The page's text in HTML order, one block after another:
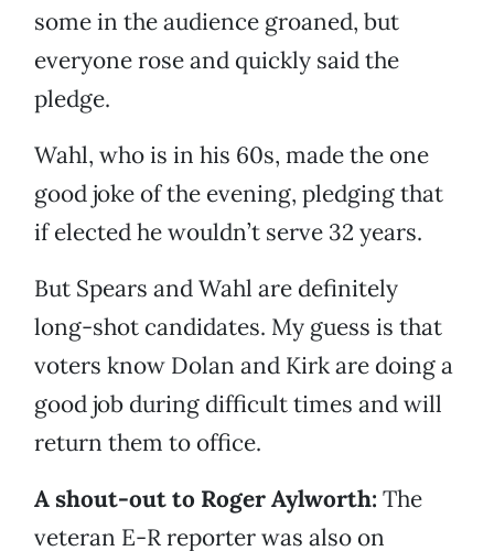
some in the audience groaned, but
everyone rose and quickly said the
pledge.
Wahl, who is in his 60s, made the one
good joke of the evening, pledging that
if elected he wouldn’t serve 32 years.
But Spears and Wahl are definitely
long-shot candidates. My guess is that
voters know Dolan and Kirk are doing a
good job during difficult times and will
return them to office.
A shout-out to Roger Aylworth: The
veteran E-R reporter was also on